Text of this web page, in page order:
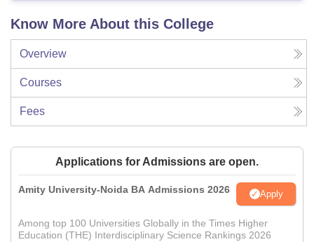
Know More About this College
Overview
Courses
Fees
Applications for Admissions are open.
Amity University-Noida BA Admissions 2026 Apply
Among top 100 Universities Globally in the Times Higher
Education (THE) Interdisciplinary Science Rankings 2026